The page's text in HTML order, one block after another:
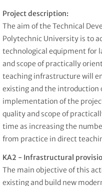
Project description:
The aim of the Technical
Polytechnic University is to
technological equipment for
and scope of practically
teaching infrastructure will
existing and the introduction
implementation of the
quality and scope of
time as increasing the
from practice in direct
KA2 - Infrastructural
The main objective of this
existing and build new